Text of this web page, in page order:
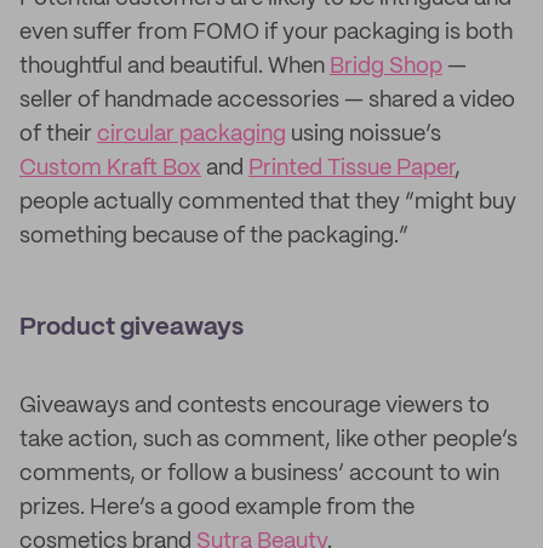
even suffer from FOMO if your packaging is both
thoughtful and beautiful. When Bridg Shop —
seller of handmade accessories — shared a video
of their circular packaging using noissue’s
Custom Kraft Box and Printed Tissue Paper,
people actually commented that they “might buy
something because of the packaging.”
Product giveaways
Giveaways and contests encourage viewers to
take action, such as comment, like other people’s
comments, or follow a business’ account to win
prizes. Here’s a good example from the
cosmetics brand Sutra Beauty.